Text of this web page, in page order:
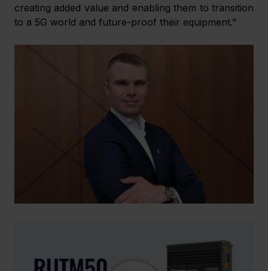
creating added value and enabling them to transition
to a 5G world and future-proof their equipment.”